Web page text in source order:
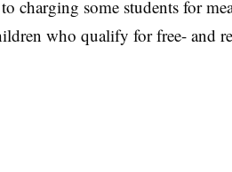
to charging some students for
who qualify for free- and